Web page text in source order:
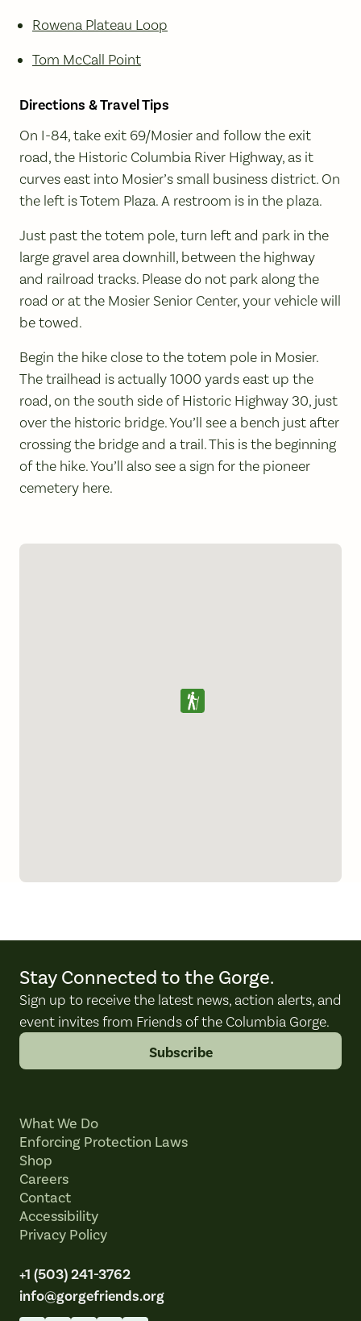
Rowena Plateau Loop
Tom McCall Point
Directions & Travel Tips
On I-84, take exit 69/Mosier and follow the exit
road, the Historic Columbia River Highway, as it
curves east into Mosier’s small business district. On
the left is Totem Plaza. A restroom is in the plaza.
Just past the totem pole, turn left and park in the
large gravel area downhill, between the highway
and railroad tracks. Please do not park along the
road or at the Mosier Senior Center, your vehicle will
be towed.
Begin the hike close to the totem pole in Mosier.
The trailhead is actually 1000 yards east up the
road, on the south side of Historic Highway 30, just
over the historic bridge. You’ll see a bench just after
crossing the bridge and a trail. This is the beginning
of the hike. You’ll also see a sign for the pioneer
cemetery here.
Stay Connected to the Gorge.
Sign up to receive the latest news, action alerts, and
event invites from Friends of the Columbia Gorge.
Subscribe
What We Do
Enforcing Protection Laws
Shop
Careers
Contact
Accessibility
Privacy Policy
+1 (503) 241-3762
info@gorgefriends.org